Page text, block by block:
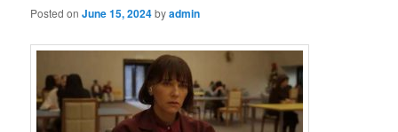
Posted onJune 15, 2024byadmin